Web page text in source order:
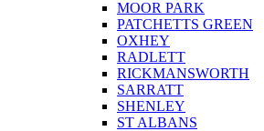
MOOR PARK
PATCHETTS GREEN
OXHEY
RADLETT
RICKMANSWORTH
SARRATT
SHENLEY
ST ALBANS